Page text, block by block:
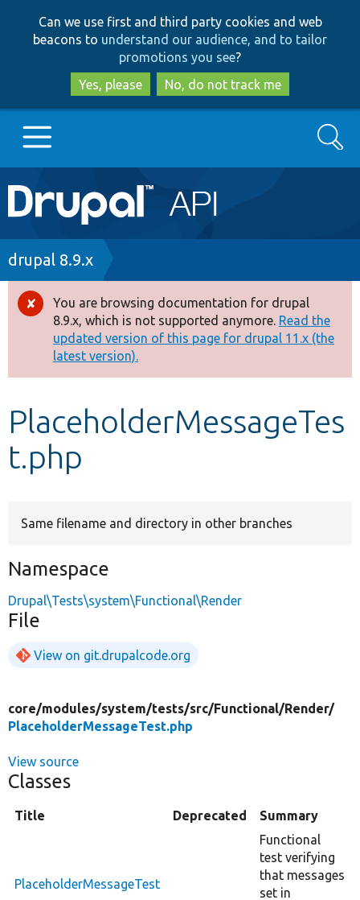
to
main
content
to
search
Can we use first and third party cookies and web
beacons to understand our audience, and to tailor
promotions you see?
Yes, please
No, do not track me
Main
navigation
Go to Drupal.org
Drupal 8+
Other projects
Develop for Drupal
Search
Breadcrumb
drupal 8.9.x
Error
message
You are browsing documentation for drupal
8.9.x, which is not supported anymore. Read the
updated version of this page for drupal 11.x (the
latest version).
PlaceholderMessageTes
t.php
Same filename and directory in other branches
Namespace
Drupal\Tests\system\Functional\Render
File
View on git.drupalcode.org
core/modules/system/tests/src/Functional/Render/
PlaceholderMessageTest.php
View source
Classes
Title Deprecated Summary
PlaceholderMessageTest
Functional
test verifying
that messages
set in